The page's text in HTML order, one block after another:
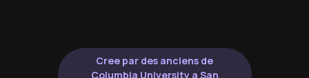
Cree par des anciens de
Columbia University a San